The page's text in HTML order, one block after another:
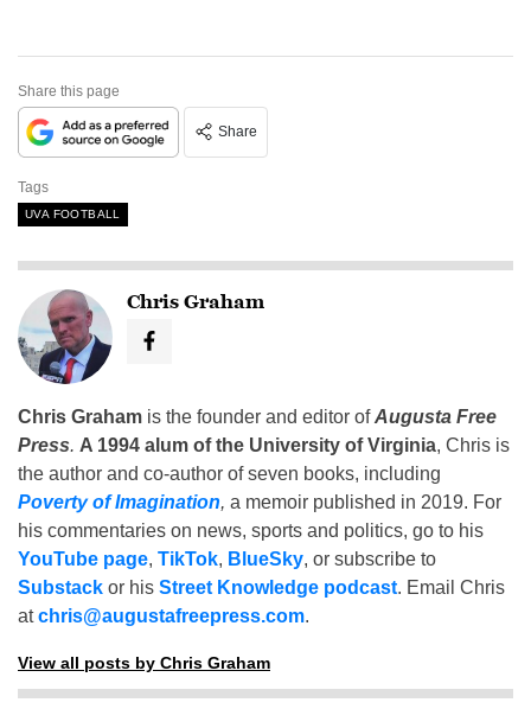
Share this page
Share
Tags
UVA FOOTBALL
Chris Graham
Chris Graham is the founder and editor ofAugusta Free
Press. A 1994 alum of the University of Virginia, Chris is
the author and co-author of seven books, including
Poverty of Imagination, a memoir published in 2019. For
his commentaries on news, sports and politics, go to his
YouTube page, TikTok, BlueSky, or subscribe to
Substack or his Street Knowledge podcast. Email Chris
atchris@augustafreepress.com.
View all posts by Chris Graham